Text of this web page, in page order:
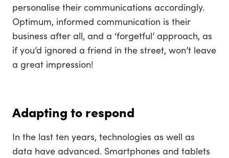
personalise their communications accordingly.
Optimum, informed communication is their
business after all, and a ‘forgetful’ approach, as
if you’d ignored a friend in the street, won’t leave
a great impression!
Adapting to respond
In the last ten years, technologies as well as
data have advanced. Smartphones and tablets